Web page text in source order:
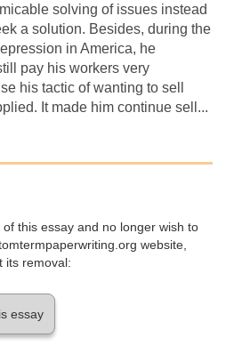
solving of issues instead
a solution. Besides, during the
in America, he
pay his workers very
his tactic of wanting to sell
It made him continue sell...
this essay and no longer wish to
website,
its removal:
essay